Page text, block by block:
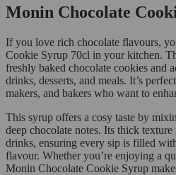
Monin Chocolate
If you love rich chocolate flavours,
Cookie Syrup 70cl in your kitchen.
freshly baked chocolate cookies and
drinks, desserts, and meals. It’s
makers, and bakers who want to
This syrup offers a cosy taste by
deep chocolate notes. Its thick
drinks, ensuring every sip is filled
flavour. Whether you’re enjoying a
Monin Chocolate Cookie Syrup